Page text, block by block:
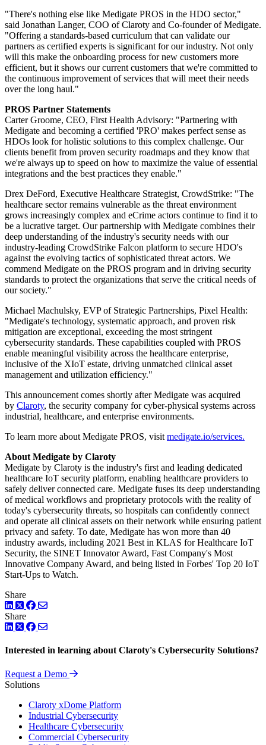
"There's nothing else like Medigate PROS in the HDO sector,"
said Jonathan Langer, COO of Claroty and Co-founder of Medigate.
"Offering a standards-based curriculum that can validate our
partners as certified experts is significant for our industry. Not only
will this make the onboarding process for new customers more
efficient, but it shows our current customers that we're committed to
the continuous improvement of services that will meet their needs
over the long haul."
PROS Partner Statements
Carter Groome, CEO, First Health Advisory: "Partnering with
Medigate and becoming a certified 'PRO' makes perfect sense as
HDOs look for holistic solutions to this complex challenge. Our
clients benefit from proven security roadmaps and they know that
we're always up to speed on how to maximize the value of essential
integrations and the best practices they enable."
Drex DeFord, Executive Healthcare Strategist, CrowdStrike: "The
healthcare sector remains vulnerable as the threat environment
grows increasingly complex and eCrime actors continue to find it to
be a lucrative target. Our partnership with Medigate combines their
deep understanding of the industry's security needs with our
industry-leading CrowdStrike Falcon platform to secure HDO's
against the evolving tactics of sophisticated threat actors. We
commend Medigate on the PROS program and in driving security
standards to protect the organizations that serve the critical needs of
our society."
Michael Machulsky, EVP of Strategic Partnerships, Pixel Health:
"Medigate's technology, systematic approach, and proven risk
mitigation are exceptional, exceeding the most stringent
cybersecurity standards. These capabilities coupled with PROS
enable meaningful visibility across the healthcare enterprise,
inclusive of the XIoT estate, driving unmatched clinical asset
management and utilization efficiency."
This announcement comes shortly after Medigate was acquired
by Claroty, the security company for cyber-physical systems across
industrial, healthcare, and enterprise environments.
To learn more about Medigate PROS, visit medigate.io/services.
About Medigate by Claroty
Medigate by Claroty is the industry's first and leading dedicated
healthcare IoT security platform, enabling healthcare providers to
safely deliver connected care. Medigate fuses its deep understanding
of medical workflows and proprietary protocols with the reality of
today's cybersecurity threats, so hospitals can confidently connect
and operate all clinical assets on their network while ensuring patient
privacy and safety. To date, Medigate has won more than 40
industry awards, including 2021 Best in KLAS for Healthcare IoT
Security, the SINET Innovator Award, Fast Company's Most
Innovative Company Award, and being listed in Forbes' Top 20 IoT
Start-Ups to Watch.
Share
LinkedIn
TwitterFacebook
Share
LinkedIn
TwitterFacebook
Interested in learning about Claroty's Cybersecurity Solutions?
Request a Demo
Solutions
Claroty xDome Platform
Industrial Cybersecurity
Healthcare Cybersecurity
Commercial Cybersecurity